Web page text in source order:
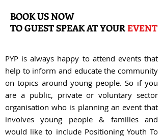
BOOK US NOW
TOGUEST SPEAK AT YOUREVENT
PYP is always happy to attend events that
help to inform and educate the community
on topics around young people. So if you
are a public, private or voluntary sector
organisation who is planning an event that
involves young people & families and
would like to include Positioning Youth To